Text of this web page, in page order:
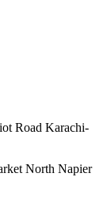
Road Karachi-
North Napier